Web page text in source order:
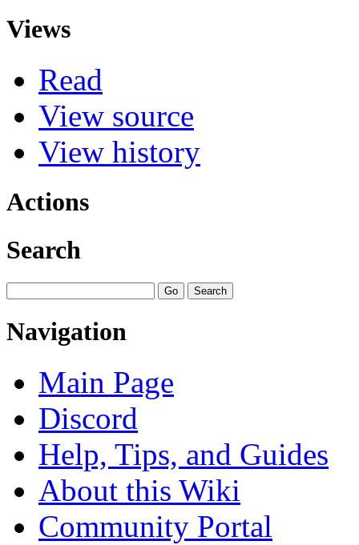
Views
Read
View source
View history
Actions
Search
Navigation
Main Page
Discord
Help, Tips, and Guides
About this Wiki
Community Portal